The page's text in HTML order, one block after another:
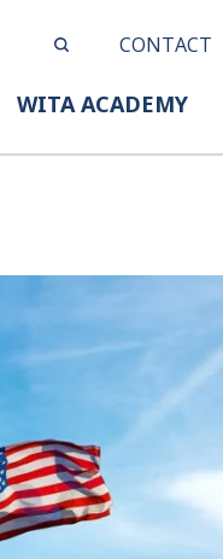
CONTACT
WITA ACADEMY